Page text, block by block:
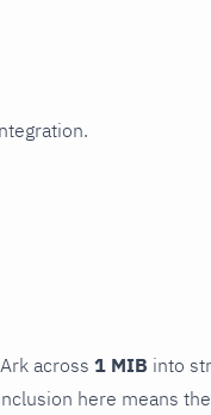
across 1 MIB into
here means